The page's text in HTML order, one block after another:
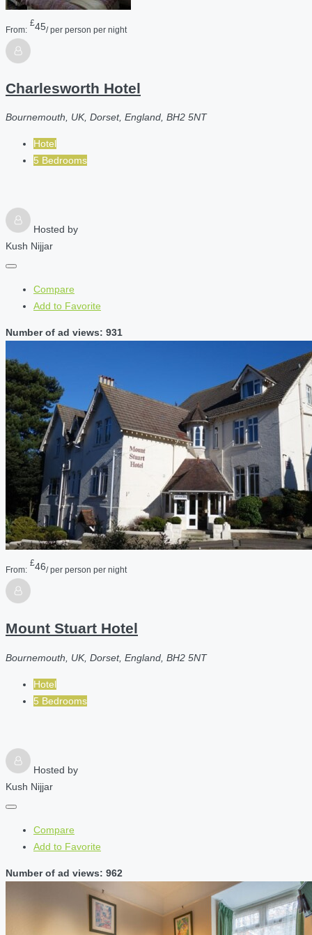
From:
£45/ per person per night
Charlesworth Hotel
Bournemouth, UK, Dorset, England, BH2 5NT
Hotel
5 Bedrooms
Hosted by
Kush Nijjar
Compare
Add to Favorite
Number of ad views: 931
From:
£46/ per person per night
Mount Stuart Hotel
Bournemouth, UK, Dorset, England, BH2 5NT
Hotel
5 Bedrooms
Hosted by
Kush Nijjar
Compare
Add to Favorite
Number of ad views: 962